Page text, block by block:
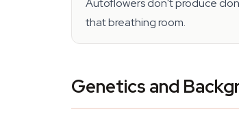
Autoflowers don't produce
that breathing room.
Genetics and